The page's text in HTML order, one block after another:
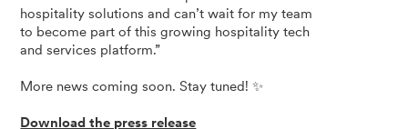
hospitality solutions and can’t wait for my team
to become part of this growing hospitality tech
and services platform.”
More news coming soon. Stay tuned! ✨
Download the press release